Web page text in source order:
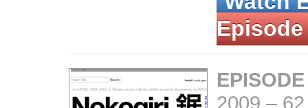
Episode
2009 –